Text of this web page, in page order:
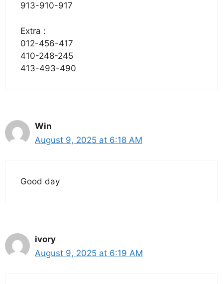
913-910-917
Extra :
012-456-417
410-248-245
413-493-490
Win
August 9, 2025 at 6:18 AM
Good day
ivory
August 9, 2025 at 6:19 AM